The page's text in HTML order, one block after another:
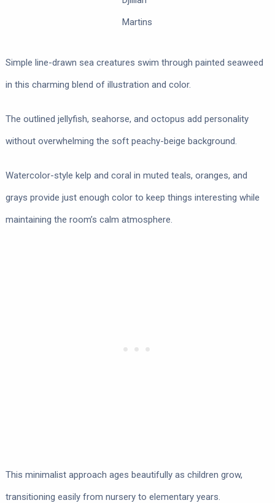
Martins
Simple line-drawn sea creatures swim through painted seaweed
in this charming blend of illustration and color.
The outlined jellyfish, seahorse, and octopus add personality
without overwhelming the soft peachy-beige background.
Watercolor-style kelp and coral in muted teals, oranges, and
grays provide just enough color to keep things interesting while
maintaining the room’s calm atmosphere.
This minimalist approach ages beautifully as children grow,
transitioning easily from nursery to elementary years.